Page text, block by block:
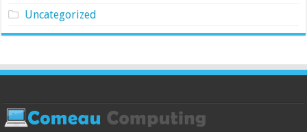
Uncategorized